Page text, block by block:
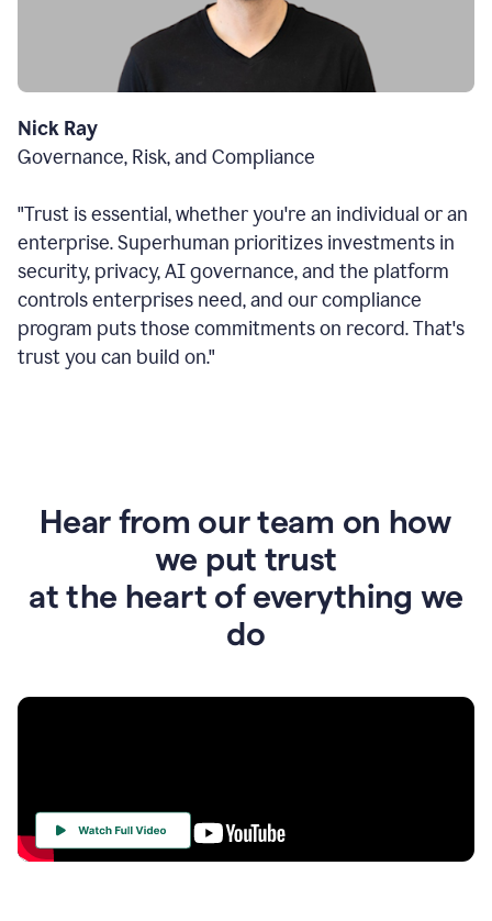
Nick Ray
Governance, Risk, and Compliance
"Trust is essential, whether you're an individual or an
enterprise. Superhuman prioritizes investments in
security, privacy, AI governance, and the platform
controls enterprises need, and our compliance
program puts those commitments on record. That's
trust you can build on."
Hear from our team on how
we put trust
at the heart of everything we
do